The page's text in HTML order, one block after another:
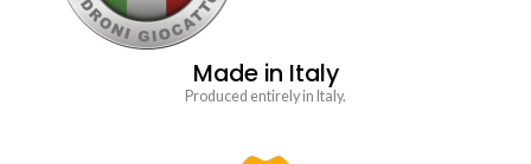
Made in Italy
Produced entirely in Italy.